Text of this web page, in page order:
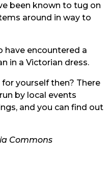
been known to tug on
around in way to
have encountered a
in a Victorian dress.
yourself then? There
by local events
and you can find out
Commons